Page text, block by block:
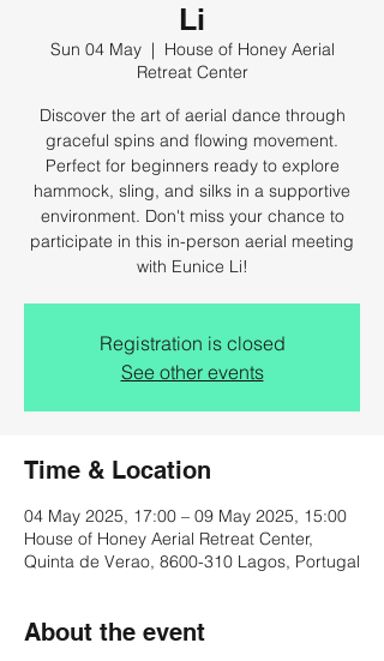
Li
Sun 04 May
  |
House of Honey Aerial
Retreat Center
Discover the art of aerial dance through
graceful spins and flowing movement.
Perfect for beginners ready to explore
hammock, sling, and silks in a supportive
environment. Don't miss your chance to
participate in this in-person aerial meeting
with Eunice Li!
Registration is closed
See other events
Time & Location
04 May 2025, 17:00 – 09 May 2025, 15:00
House of Honey Aerial Retreat Center,
Quinta de Verao, 8600-310 Lagos, Portugal
About the event